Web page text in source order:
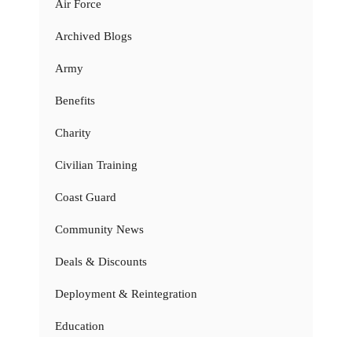
Air Force
Archived Blogs
Army
Benefits
Charity
Civilian Training
Coast Guard
Community News
Deals & Discounts
Deployment & Reintegration
Education